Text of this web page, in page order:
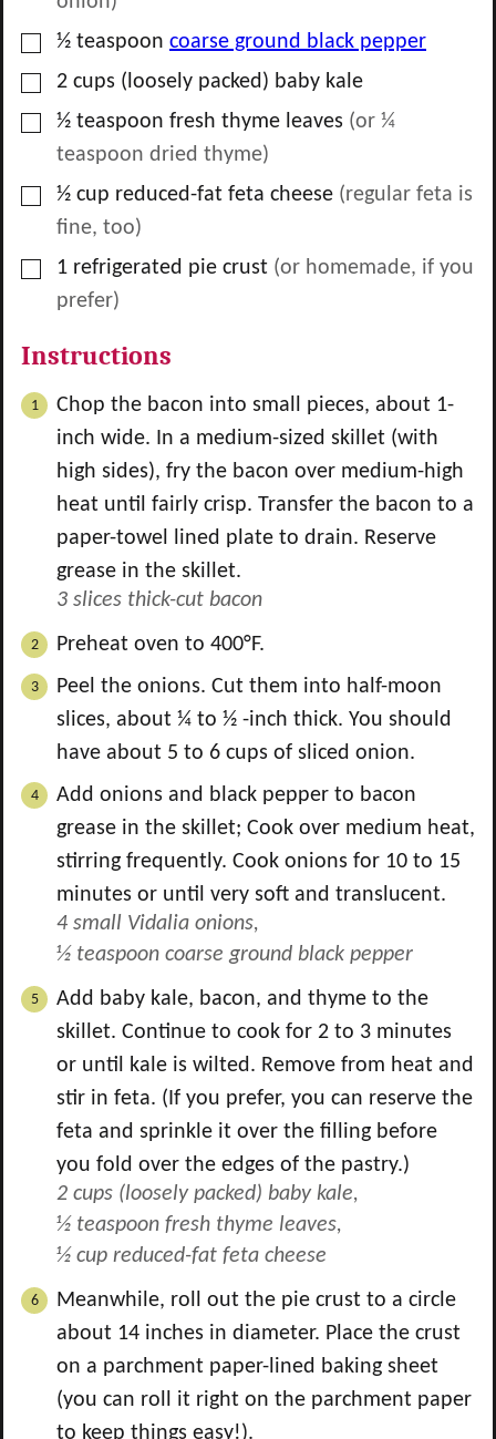
▢
½ teaspoon coarse ground black pepper
▢
2 cups (loosely packed) baby kale
▢
½ teaspoon fresh thyme leaves (or ¼
teaspoon dried thyme)
▢
½ cup reduced-fat feta cheese (regular feta is
fine, too)
▢1 refrigerated pie crust (or homemade, if you
prefer)
Instructions
Chop the bacon into small pieces, about 1-
inch wide. In a medium-sized skillet (with
high sides), fry the bacon over medium-high
heat until fairly crisp. Transfer the bacon to a
paper-towel lined plate to drain. Reserve
grease in the skillet.
3 slices thick-cut bacon
Preheat oven to 400°F.
Peel the onions. Cut them into half-moon
slices, about ¼ to ½ -inch thick. You should
have about 5 to 6 cups of sliced onion.
Add onions and black pepper to bacon
grease in the skillet; Cook over medium heat,
stirring frequently. Cook onions for 10 to 15
minutes or until very soft and translucent.
4 small Vidalia onions,
½ teaspoon coarse ground black pepper
Add baby kale, bacon, and thyme to the
skillet. Continue to cook for 2 to 3 minutes
or until kale is wilted. Remove from heat and
stir in feta. (If you prefer, you can reserve the
feta and sprinkle it over the filling before
you fold over the edges of the pastry.)
2 cups (loosely packed) baby kale,
½ teaspoon fresh thyme leaves,
½ cup reduced-fat feta cheese
Meanwhile, roll out the pie crust to a circle
about 14 inches in diameter. Place the crust
on a parchment paper-lined baking sheet
(you can roll it right on the parchment paper
to keep things easy!).